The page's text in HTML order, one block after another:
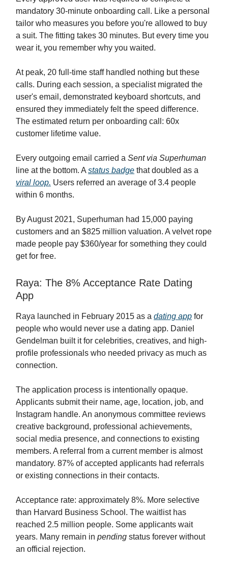
mandatory 30-minute onboarding call. Like a personal
tailor who measures you before you're allowed to buy
a suit. The fitting takes 30 minutes. But every time you
wear it, you remember why you waited.
At peak, 20 full-time staff handled nothing but these
calls. During each session, a specialist migrated the
user's email, demonstrated keyboard shortcuts, and
ensured they immediately felt the speed difference.
The estimated return per onboarding call: 60x
customer lifetime value.
Every outgoing email carried a Sent via Superhuman
line at the bottom. A status badge that doubled as a
viral loop. Users referred an average of 3.4 people
within 6 months.
By August 2021, Superhuman had 15,000 paying
customers and an $825 million valuation. A velvet rope
made people pay $360/year for something they could
get for free.
Raya: The 8% Acceptance Rate Dating
App
Raya launched in February 2015 as a dating app for
people who would never use a dating app. Daniel
Gendelman built it for celebrities, creatives, and high-
profile professionals who needed privacy as much as
connection.
The application process is intentionally opaque.
Applicants submit their name, age, location, job, and
Instagram handle. An anonymous committee reviews
creative background, professional achievements,
social media presence, and connections to existing
members. A referral from a current member is almost
mandatory. 87% of accepted applicants had referrals
or existing connections in their contacts.
Acceptance rate: approximately 8%. More selective
than Harvard Business School. The waitlist has
reached 2.5 million people. Some applicants wait
years. Many remain in pending status forever without
an official rejection.